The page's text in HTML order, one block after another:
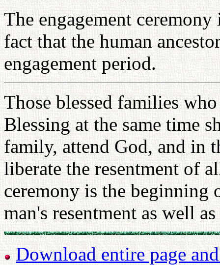
The engagement
fact that the human
engagement period.
Those blessed families
Blessing at the same time
family, attend God, and in
liberate the resentment of
ceremony is the beginning
man's resentment as well
Download entire page